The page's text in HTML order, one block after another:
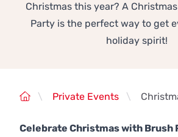
Christmas this year? A
Party is the perfect way to get
holiday spirit!
\ Private Events \
Celebrate Christmas with Brush